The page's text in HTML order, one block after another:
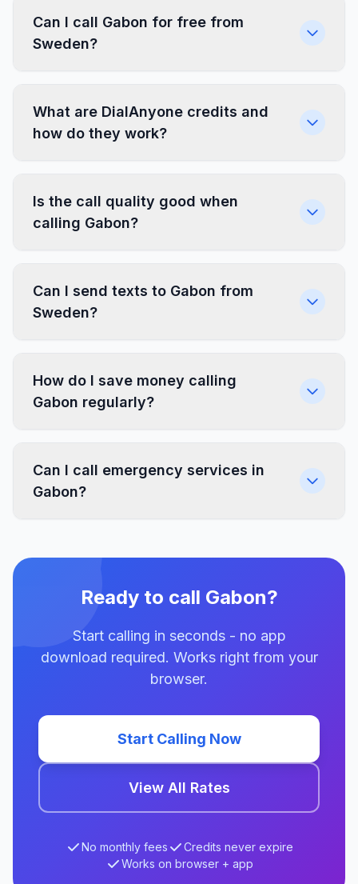
Can I call Gabon for free from
Sweden?
What are DialAnyone credits and
how do they work?
Is the call quality good when
calling Gabon?
Can I send texts to Gabon from
Sweden?
How do I save money calling
Gabon regularly?
Can I call emergency services in
Gabon?
Ready to call Gabon?
Start calling in seconds - no app
download required. Works right from your
browser.
Start Calling Now
View All Rates
No monthly fees
Credits never expire
Works on browser + app